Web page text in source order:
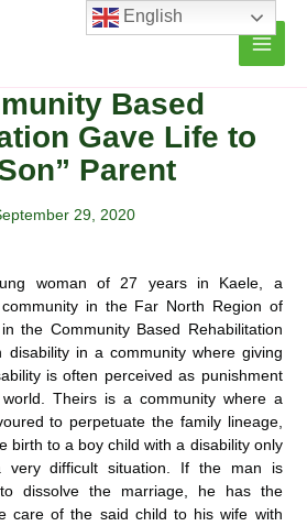
Based
Gave Life to
Parent
29, 2020
woman of 27 years in Kaele, a
in the Far North Region of
the Community Based Rehabilitation
in a community where giving
is often perceived as punishment
Theirs is a community where a
to perpetuate the family lineage,
birth to a boy child with a disability only
difficult situation. If the man is
dissolve the marriage, he has the
care of the said child to his wife with
English